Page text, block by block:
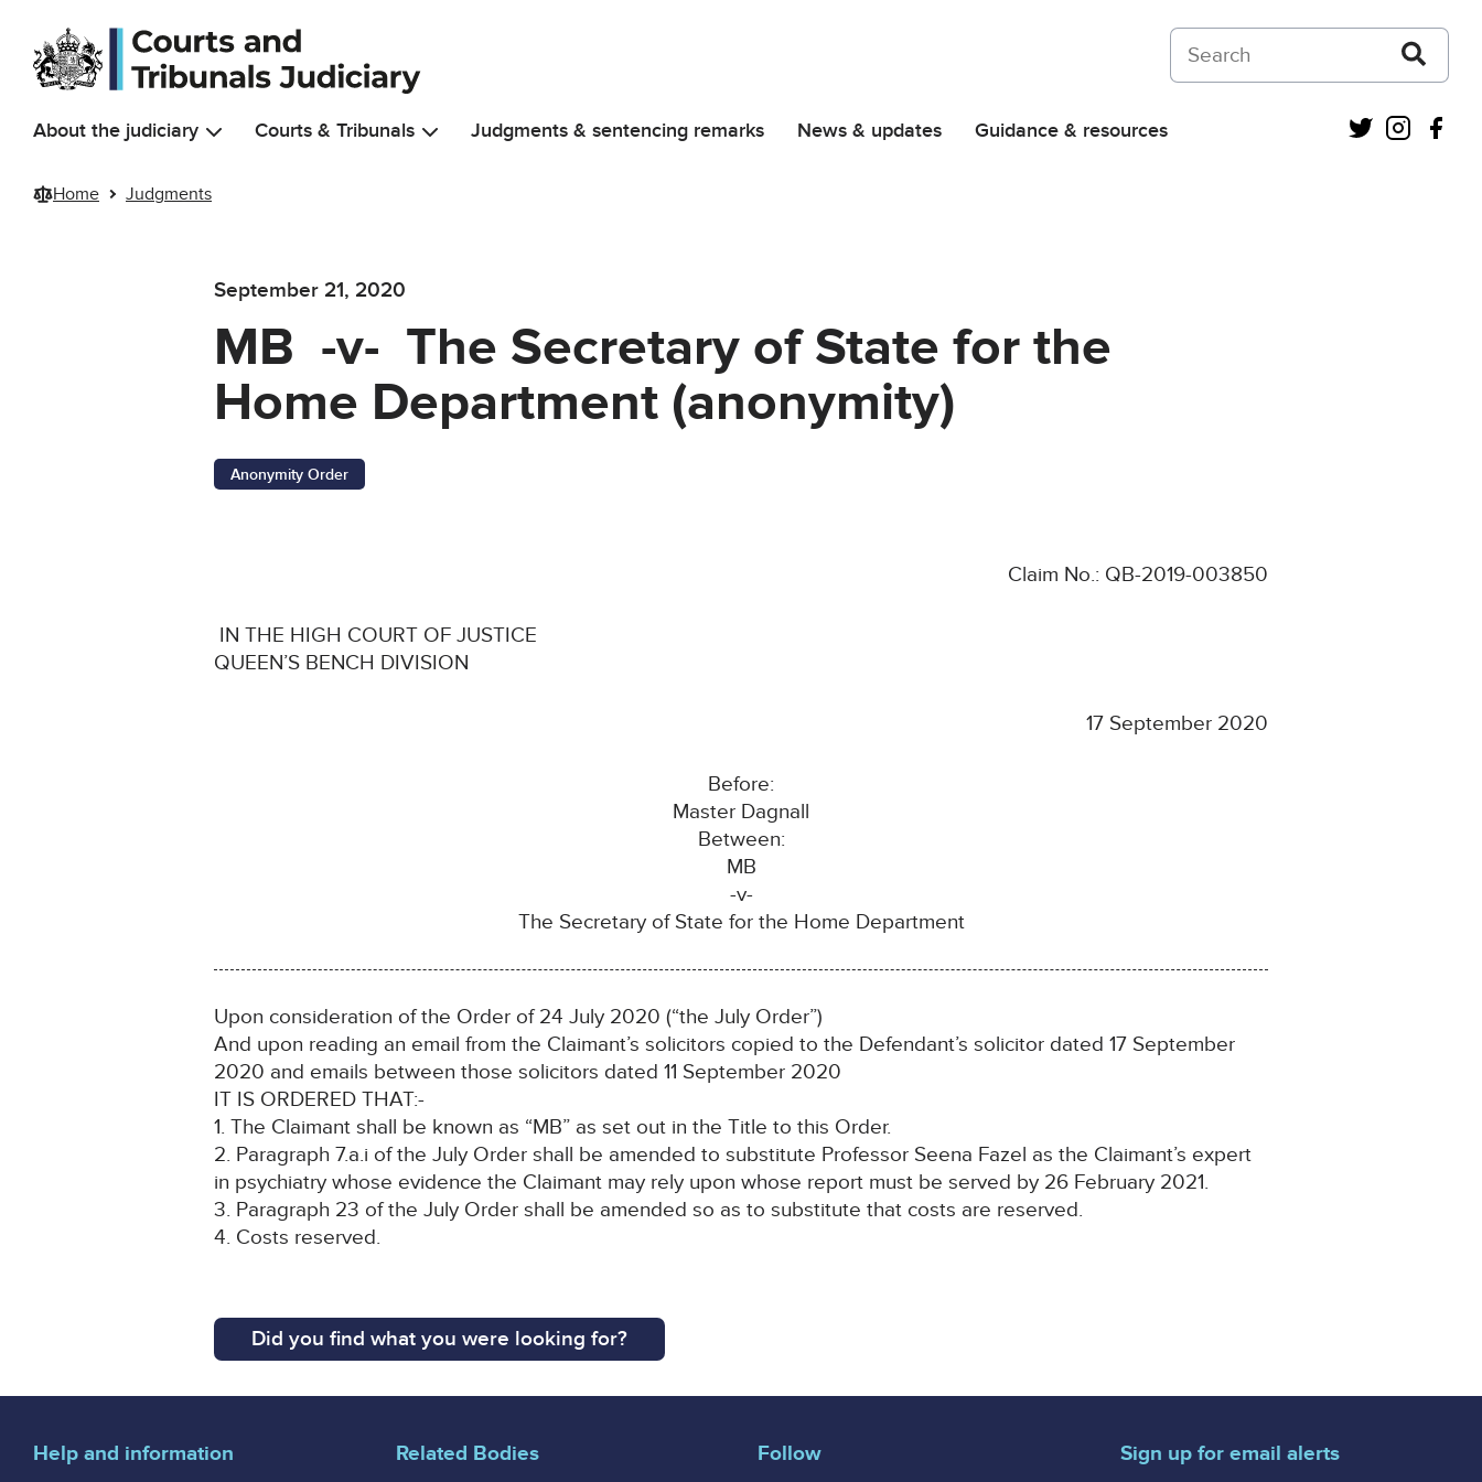
Skip to main content
Search on Courts and Tribunals Judiciary
About the judiciary Courts & Tribunals Judgments & sentencing remarks News & updates Guidance & resources Twitter
Home Judgments
September 21, 2020
MB -v- The Secretary of State for the
Home Department (anonymity)
Anonymity Order
Claim No.: QB-2019-003850
IN THE HIGH COURT OF JUSTICE
QUEEN’S BENCH DIVISION
17 September 2020
Before:
Master Dagnall
Between:
MB
-v-
The Secretary of State for the Home Department
Upon consideration of the Order of 24 July 2020 (“the July Order”)
And upon reading an email from the Claimant’s solicitors copied to the Defendant’s solicitor dated 17 September
2020 and emails between those solicitors dated 11 September 2020
IT IS ORDERED THAT:-
1. The Claimant shall be known as “MB” as set out in the Title to this Order.
2. Paragraph 7.a.i of the July Order shall be amended to substitute Professor Seena Fazel as the Claimant’s expert
in psychiatry whose evidence the Claimant may rely upon whose report must be served by 26 February 2021.
3. Paragraph 23 of the July Order shall be amended so as to substitute that costs are reserved.
4. Costs reserved.
Did you find what you were looking for?
Help and information Related Bodies Follow Sign up for email alerts